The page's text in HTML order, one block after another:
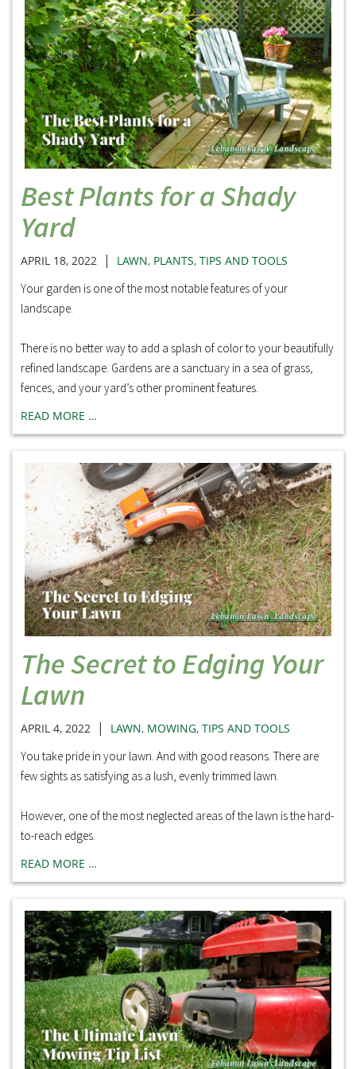
Best Plants for a Shady
Yard
APRIL 18, 2022 | LAWN, PLANTS, TIPS AND TOOLS
Your garden is one of the most notable features of your
landscape.
There is no better way to add a splash of color to your beautifully
refined landscape. Gardens are a sanctuary in a sea of grass,
fences, and your yard’s other prominent features.
READ MORE …
The Secret to Edging Your
Lawn
APRIL 4, 2022 | LAWN, MOWING, TIPS AND TOOLS
You take pride in your lawn. And with good reasons. There are
few sights as satisfying as a lush, evenly trimmed lawn.
However, one of the most neglected areas of the lawn is the hard-
to-reach edges.
READ MORE …